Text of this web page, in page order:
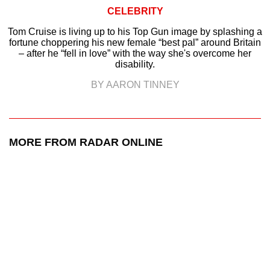
CELEBRITY
Tom Cruise is living up to his Top Gun image by splashing a
fortune choppering his new female “best pal” around Britain
– after he “fell in love” with the way she's overcome her
disability.
BY AARON TINNEY
MORE FROM RADAR ONLINE